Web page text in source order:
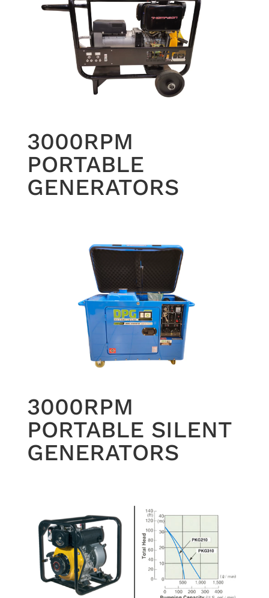
3000RPM
PORTABLE
GENERATORS
3000RPM
PORTABLE SILENT
GENERATORS